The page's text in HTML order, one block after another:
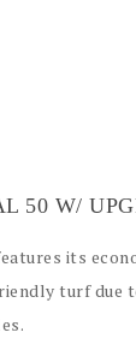
its
turf due